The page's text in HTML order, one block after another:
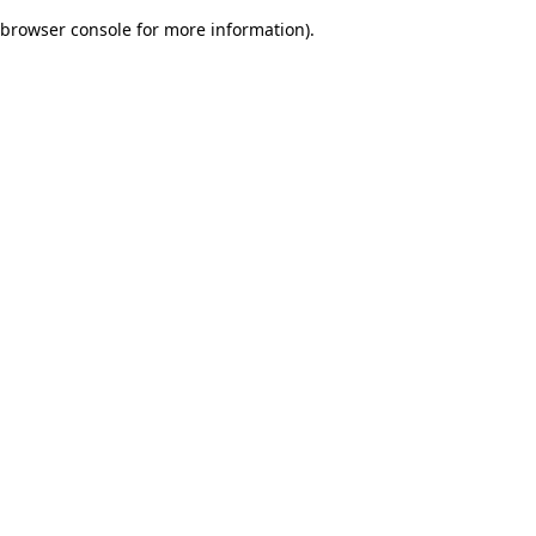
browser console for more information).